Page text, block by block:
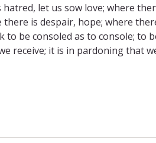
let us sow love; where
is despair, hope; where
to be consoled as to console; to
receive; it is in pardoning that